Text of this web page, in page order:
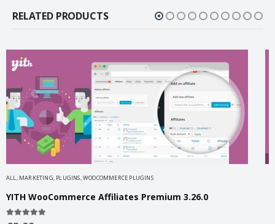
RELATED PRODUCTS
ALL, MARKETING, PLUGINS,WOOCOMMERCE PLUGINS
YITH WooCommerce Affiliates Premium 3.26.0
5.00 out of 5